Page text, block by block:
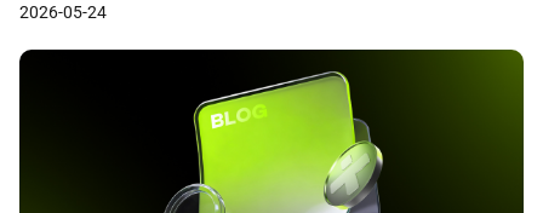
recovery marked a roughly 3 percent rebound from the […]
2026-05-24